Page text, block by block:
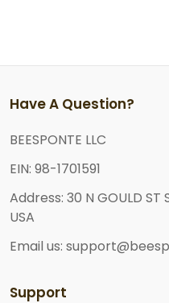
Have A Question?
BEESPONTE LLC
EIN: 98-1701591
Address: 30 N GOULD ST
USA
Email us:
Support